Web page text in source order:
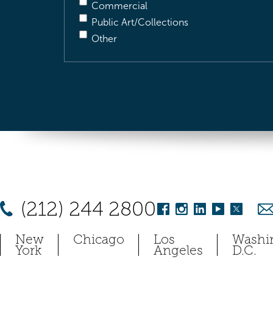
Commercial
Public Art/Collections
Other
(212) 244 2800
New
York
Chicago Los
Angeles D.C.